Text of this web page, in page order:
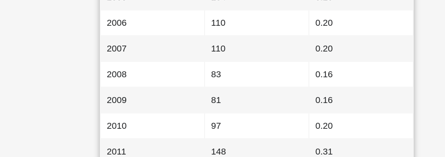
2006 110 0.20
2007 110 0.20
2008 83 0.16
2009 81 0.16
2010 97 0.20
2011 148 0.31